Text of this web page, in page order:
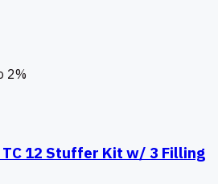
2%
12 Stuffer Kit w/ 3 Filling